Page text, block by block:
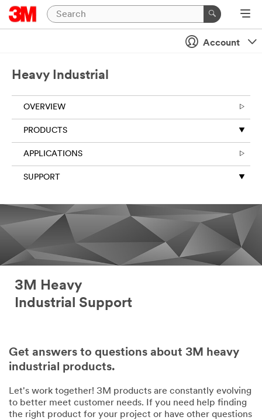
Close
a
Account
Heavy Industrial
OVERVIEW
PRODUCTS
APPLICATIONS
SUPPORT
3M Heavy
Industrial Support
Get answers to questions about 3M heavy
industrial products.
Let's work together! 3M products are constantly evolving
to better meet customer needs. If you need help finding
the right product for your project or have other questions